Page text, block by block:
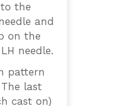
the
and
on the
needle.
pattern
last
cast on)